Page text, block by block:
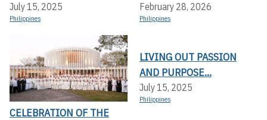
July 15, 2025
Philippines
February 28, 2026
Philippines
CELEBRATION OF THE
LIVING OUT PASSION
AND PURPOSE...
July 15, 2025
Philippines